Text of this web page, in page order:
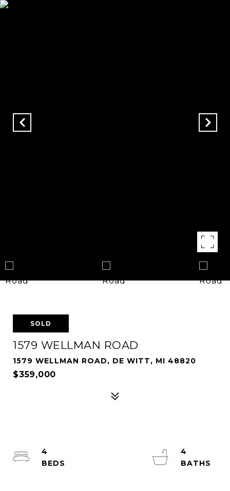
SOLD
1579 WELLMAN ROAD
1579 WELLMAN ROAD, DE WITT, MI 48820
$359,000
4
4